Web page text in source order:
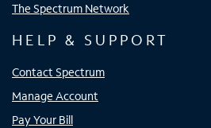
The Spectrum Network
HELP & SUPPORT
Contact Spectrum
Manage Account
Pay Your Bill